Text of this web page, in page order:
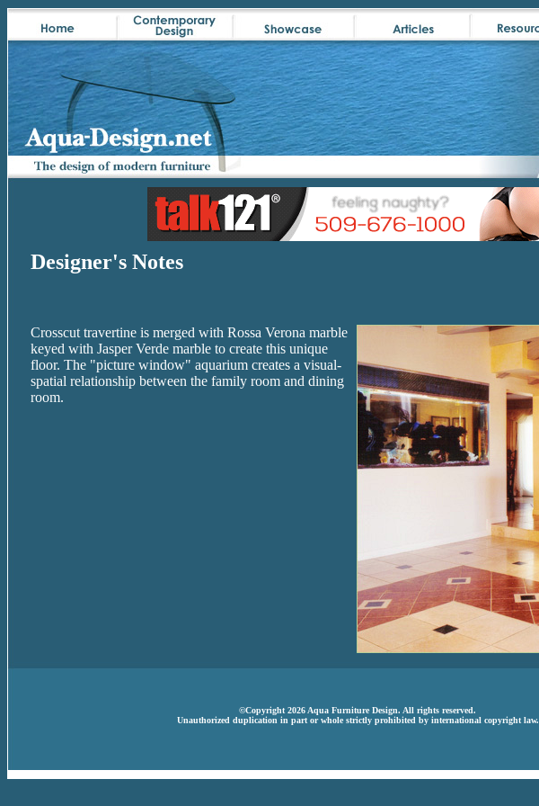
Designer's Notes
Crosscut travertine is merged with Rossa Verona marble
keyed with Jasper Verde marble to create this unique
floor. The "picture window" aquarium creates a visual-
spatial relationship between the family room and dining
room.
©Copyright 2026 Aqua Furniture Design. All rights reserved.
Unauthorized duplication in part or whole strictly prohibited by international copyright law.